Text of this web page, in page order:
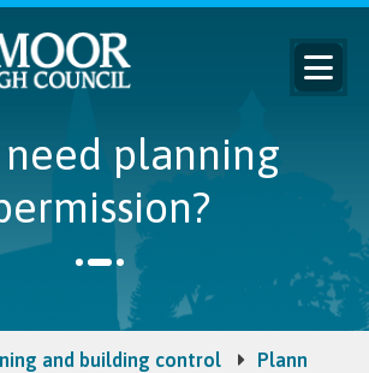
need planning
and building control Planning